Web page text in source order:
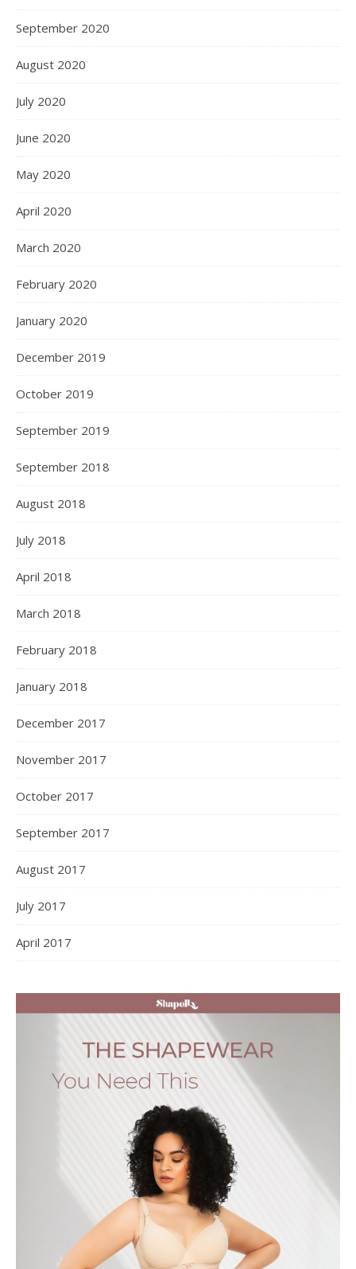
September 2020
August 2020
July 2020
June 2020
May 2020
April 2020
March 2020
February 2020
January 2020
December 2019
October 2019
September 2019
September 2018
August 2018
July 2018
April 2018
March 2018
February 2018
January 2018
December 2017
November 2017
October 2017
September 2017
August 2017
July 2017
April 2017